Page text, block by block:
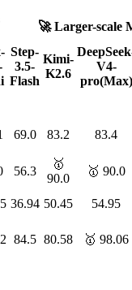
🚀 Larger-scale
Step-
3.5-
Flash
Kimi-
K2.6
V4-
pro(Max)
69.0 83.2 83.4
56.3
🥇
90.0
🥇 90.0
36.94 50.45 54.95
84.5 80.58 🥇 98.06